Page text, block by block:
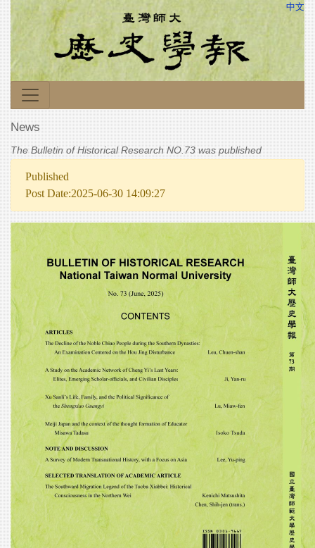
中文
News
The Bulletin of Historical Research NO.73 was published
Published
Post Date:2025-06-30 14:09:27